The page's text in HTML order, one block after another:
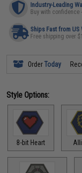
Industry-Leading
Buy with confidence
Ships Fast from US
Free shipping over
OrderToday
Style Options:
8-bit Heart